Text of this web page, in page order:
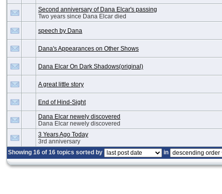
Second anniversary of Dana Elcar's passing
Two years since Dana Elcar died
speech by Dana
Dana's Appearances on Other Shows
Dana Elcar On Dark Shadows(original)
A great little story
End of Hind-Sight
Dana Elcar newely discovered
Dana Elcar newely discovered
3 Years Ago Today
3rd anniversary
Showing 16 of 16 topics sorted by
in